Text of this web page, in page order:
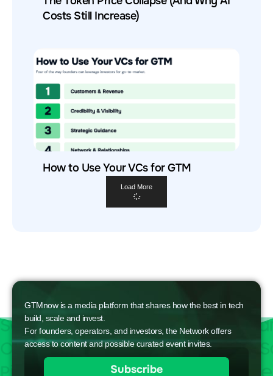
Costs Still Increase)
How to Use Your VCs for GTM
Load More
GTMnow is a media platform that shares how the best in tech
build, scale and invest.
For founders, operators, and investors, the Network offers
access to content and possible curated event invites.